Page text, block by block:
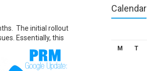
The initial rollout
Essentially, this
Calendar
M T